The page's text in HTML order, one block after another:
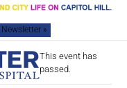
Newsletter »
This event has
passed.